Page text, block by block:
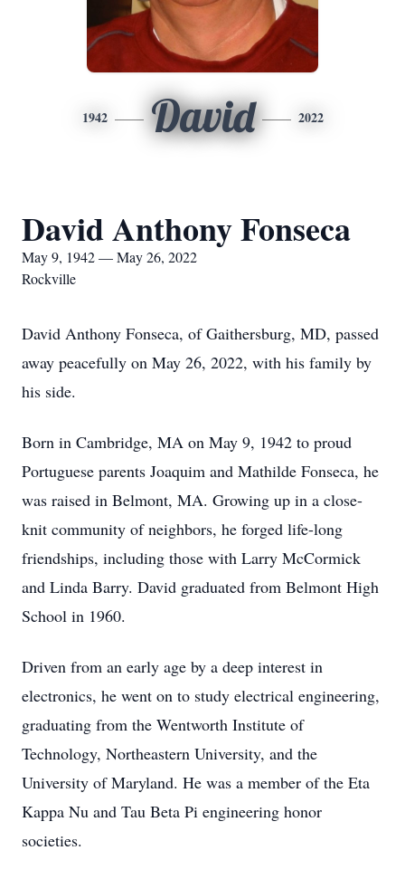
1942 David 2022
David Anthony Fonseca
May 9, 1942 — May 26, 2022
Rockville
David Anthony Fonseca, of Gaithersburg, MD, passed
away peacefully on May 26, 2022, with his family by
his side.
Born in Cambridge, MA on May 9, 1942 to proud
Portuguese parents Joaquim and Mathilde Fonseca, he
was raised in Belmont, MA. Growing up in a close-
knit community of neighbors, he forged life-long
friendships, including those with Larry McCormick
and Linda Barry. David graduated from Belmont High
School in 1960.
Driven from an early age by a deep interest in
electronics, he went on to study electrical engineering,
graduating from the Wentworth Institute of
Technology, Northeastern University, and the
University of Maryland. He was a member of the Eta
Kappa Nu and Tau Beta Pi engineering honor
societies.